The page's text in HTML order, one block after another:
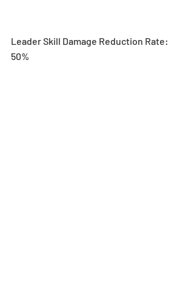
Leader Skill Damage Reduction Rate:
50%